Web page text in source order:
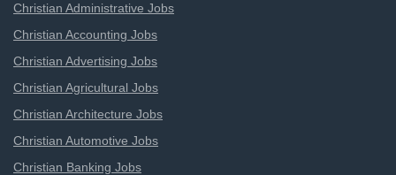
Christian Administrative Jobs
Christian Accounting Jobs
Christian Advertising Jobs
Christian Agricultural Jobs
Christian Architecture Jobs
Christian Automotive Jobs
Christian Banking Jobs